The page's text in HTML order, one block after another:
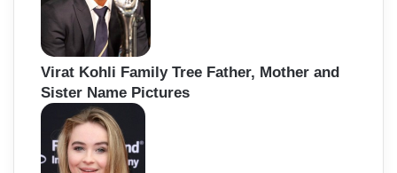
Virat Kohli Family Tree Father, Mother and
Sister Name Pictures